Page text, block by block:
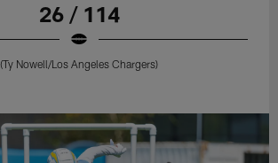
26 / 114
(Ty Nowell/Los Angeles Chargers)